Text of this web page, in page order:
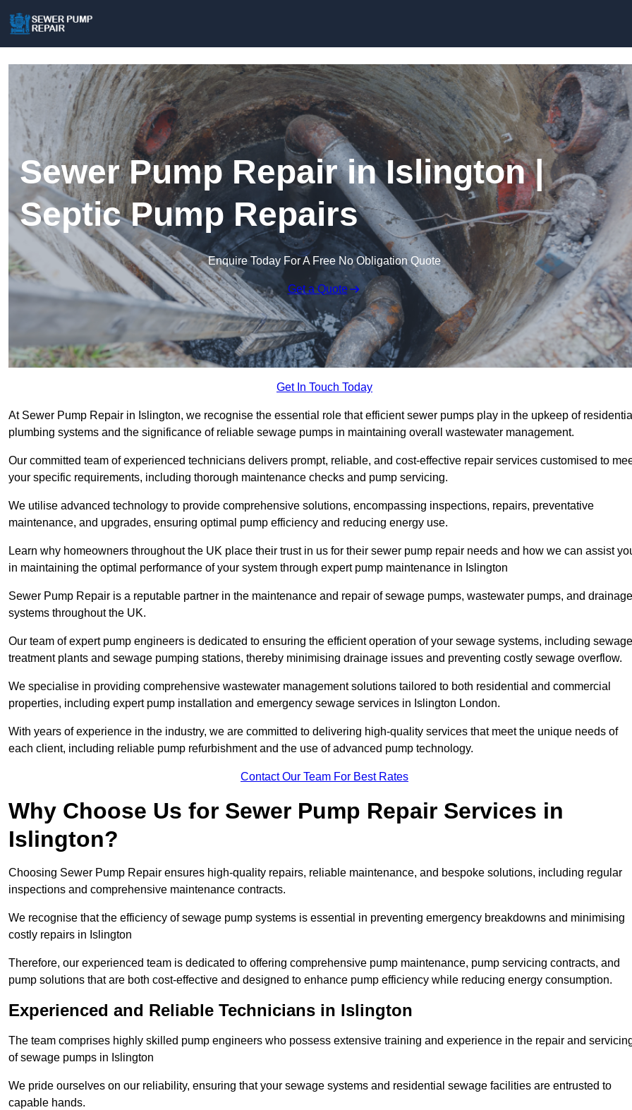
Sewer Pump Repair in Islington |
Septic Pump Repairs
Enquire Today For A Free No Obligation Quote
Get a Quote
Get In Touch Today
At Sewer Pump Repair in Islington, we recognise the essential role that efficient sewer pumps play in the upkeep of
plumbing systems and the significance of reliable sewage pumps in maintaining overall wastewater management.
Our committed team of experienced technicians delivers prompt, reliable, and cost-effective repair services customised to
your specific requirements, including thorough maintenance checks and pump servicing.
We utilise advanced technology to provide comprehensive solutions, encompassing inspections, repairs, preventative
maintenance, and upgrades, ensuring optimal pump efficiency and reducing energy use.
Learn why homeowners throughout the UK place their trust in us for their sewer pump repair needs and how we can assist
in maintaining the optimal performance of your system through expert pump maintenance in Islington
Sewer Pump Repair is a reputable partner in the maintenance and repair of sewage pumps, wastewater pumps, and drainage
systems throughout the UK.
Our team of expert pump engineers is dedicated to ensuring the efficient operation of your sewage systems, including sewage
treatment plants and sewage pumping stations, thereby minimising drainage issues and preventing costly sewage overflow.
We specialise in providing comprehensive wastewater management solutions tailored to both residential and commercial
properties, including expert pump installation and emergency sewage services in Islington London.
With years of experience in the industry, we are committed to delivering high-quality services that meet the unique needs of
each client, including reliable pump refurbishment and the use of advanced pump technology.
Contact Our Team For Best Rates
Why Choose Us for Sewer Pump Repair Services in
Islington?
Choosing Sewer Pump Repair ensures high-quality repairs, reliable maintenance, and bespoke solutions, including regular
inspections and comprehensive maintenance contracts.
We recognise that the efficiency of sewage pump systems is essential in preventing emergency breakdowns and minimising
costly repairs in Islington
Therefore, our experienced team is dedicated to offering comprehensive pump maintenance, pump servicing contracts, and
pump solutions that are both cost-effective and designed to enhance pump efficiency while reducing energy consumption.
Experienced and Reliable Technicians in Islington
The team comprises highly skilled pump engineers who possess extensive training and experience in the repair and
of sewage pumps in Islington
We pride ourselves on our reliability, ensuring that your sewage systems and residential sewage facilities are entrusted to
capable hands.